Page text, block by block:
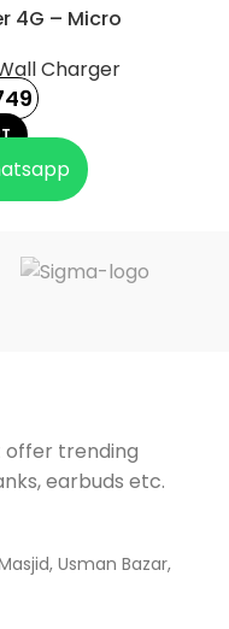
4G – Micro
Charger
offer trending
earbuds etc.
Usman Bazar,